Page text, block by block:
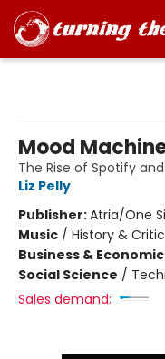
Mood
The Rise of Spotify
Liz Pelly
Publisher:Atria/One
Music / History &
Business &
Social Science /
Sales demand: